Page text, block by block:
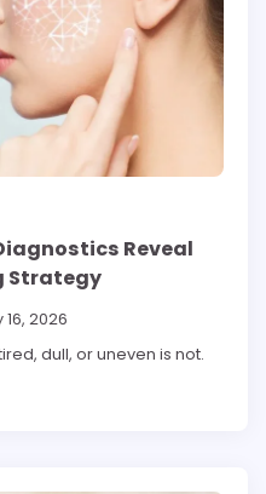
Reveal
Strategy
2026
dull, or uneven is not.